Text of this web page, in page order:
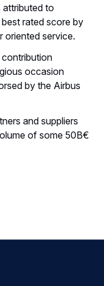
attributed to
rated score by
oriented service.
contribution
occasion
by the Airbus
and suppliers
of some 50B€